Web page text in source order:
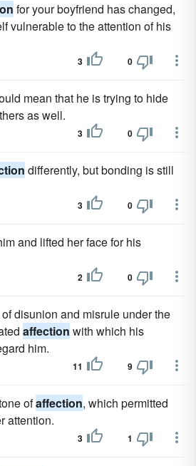
for your boyfriend has changed,
vulnerable to the attention of his
3 0
mean that he is trying to hide
as well.
3 0
differently, but bonding is still
3 0
and lifted her face for his
2 0
disunion and misrule under the
affection with which his
him.
11 9
ofaffection, which permitted
attention.
3 1